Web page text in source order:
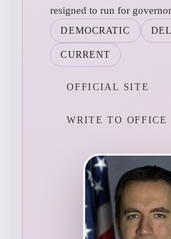
resigned to run for
DEMOCRATIC
CURRENT
OFFICIAL SITE
WRITE TO OFFICE